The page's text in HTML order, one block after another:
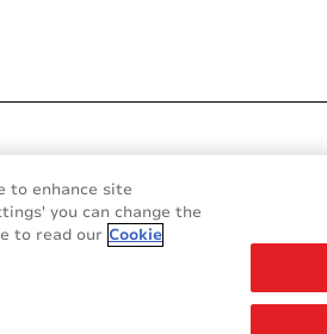
to enhance site
you can change the
to read our Cookie